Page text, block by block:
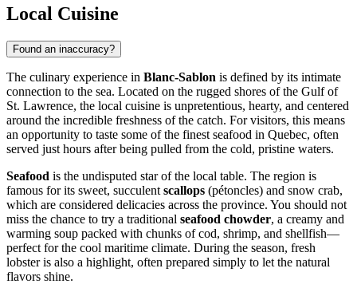
Local Cuisine
Found an inaccuracy?
The culinary experience in Blanc-Sablon is defined by its intimate
connection to the sea. Located on the rugged shores of the Gulf of
St. Lawrence, the local cuisine is unpretentious, hearty, and centered
around the incredible freshness of the catch. For visitors, this means
an opportunity to taste some of the finest seafood in Quebec, often
served just hours after being pulled from the cold, pristine waters.
Seafood is the undisputed star of the local table. The region is
famous for its sweet, succulent scallops (pétoncles) and snow crab,
which are considered delicacies across the province. You should not
miss the chance to try a traditional seafood chowder, a creamy and
warming soup packed with chunks of cod, shrimp, and shellfish—
perfect for the cool maritime climate. During the season, fresh
lobster is also a highlight, often prepared simply to let the natural
flavors shine.